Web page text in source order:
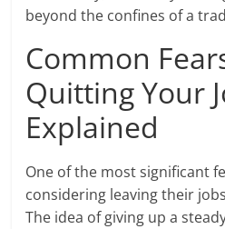
beyond the confines of a
Common
Quitting Your
Explained
One of the most significant
considering leaving their
The idea of giving up a